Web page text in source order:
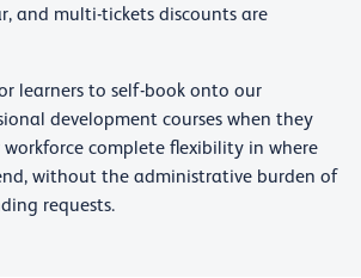
and multi-tickets discounts are
learners to self-book onto our
development courses when they
complete flexibility in where
without the administrative burden of
requests.